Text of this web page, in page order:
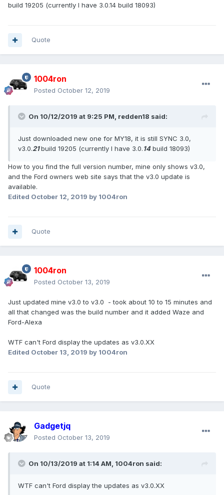
build 19205 (currently I have 3.0.14 build 18093)
Quote
1004ron
Posted October 12, 2019
On 10/12/2019 at 9:25 PM, redden18 said:
Just downloaded new one for MY18, it is still SYNC 3.0,
v3.0.21build 19205 (currently I have 3.0.14build 18093)
How to you find the full version number, mine only shows v3.0,
and the Ford owners web site says that the v3.0 update is
available.
Edited October 12, 2019 by 1004ron
Quote
1004ron
Posted October 13, 2019
Just updated mine v3.0 to v3.0 - took about 10 to 15 minutes and
all that changed was the build number and it added Waze and
Ford-Alexa
WTF can't Ford display the updates as v3.0.XX
Edited October 13, 2019 by 1004ron
Quote
Gadgetjq
Posted October 13, 2019
On 10/13/2019 at 1:14 AM, 1004ron said:
WTF can't Ford display the updates as v3.0.XX